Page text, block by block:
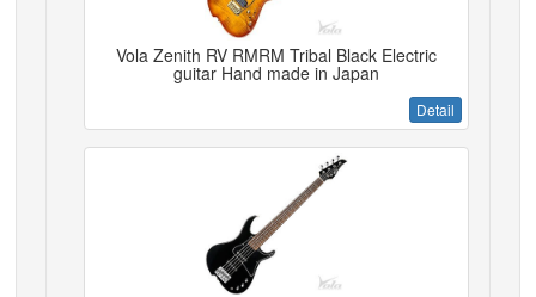
Vola Zenith RV RMRM Tribal Black Electric
guitar Hand made in Japan
Detail